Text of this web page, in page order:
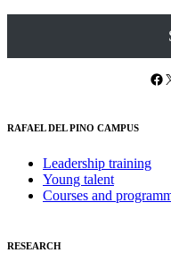
Facebook
RAFAEL DEL PINO CAMPUS
Leadership training
Young talent
Courses and
RESEARCH